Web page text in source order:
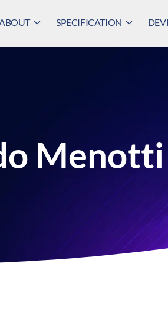
ABOUT SPECIFICATION
Menotti